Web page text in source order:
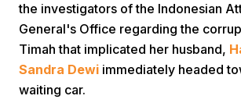
the investigators of the Indonesian
General's Office regarding the
Timah that implicated her husband,
Sandra Dewi immediately headed
waiting car.